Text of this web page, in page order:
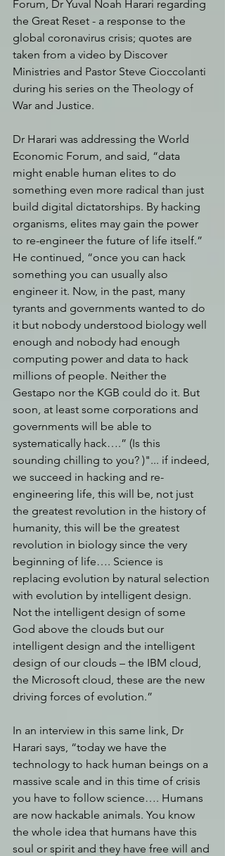
Forum, Dr Yuval Noah Harari regarding
the Great Reset - a response to the
global coronavirus crisis; quotes are
taken from a video by Discover
Ministries and Pastor Steve Cioccolanti
during his series on the Theology of
War and Justice.
Dr Harari was addressing the World
Economic Forum, and said, “data
might enable human elites to do
something even more radical than just
build digital dictatorships. By hacking
organisms, elites may gain the power
to re-engineer the future of life itself.”
He continued, “once you can hack
something you can usually also
engineer it. Now, in the past, many
tyrants and governments wanted to do
it but nobody understood biology well
enough and nobody had enough
computing power and data to hack
millions of people. Neither the
Gestapo nor the KGB could do it. But
soon, at least some corporations and
governments will be able to
systematically hack….” (Is this
sounding chilling to you? )"... if indeed,
we succeed in hacking and re-
engineering life, this will be, not just
the greatest revolution in the history of
humanity, this will be the greatest
revolution in biology since the very
beginning of life…. Science is
replacing evolution by natural selection
with evolution by intelligent design.
Not the intelligent design of some
God above the clouds but our
intelligent design and the intelligent
design of our clouds – the IBM cloud,
the Microsoft cloud, these are the new
driving forces of evolution.”
In an interview in this same link, Dr
Harari says, “today we have the
technology to hack human beings on a
massive scale and in this time of crisis
you have to follow science…. Humans
are now hackable animals. You know
the whole idea that humans have this
soul or spirit and they have free will and